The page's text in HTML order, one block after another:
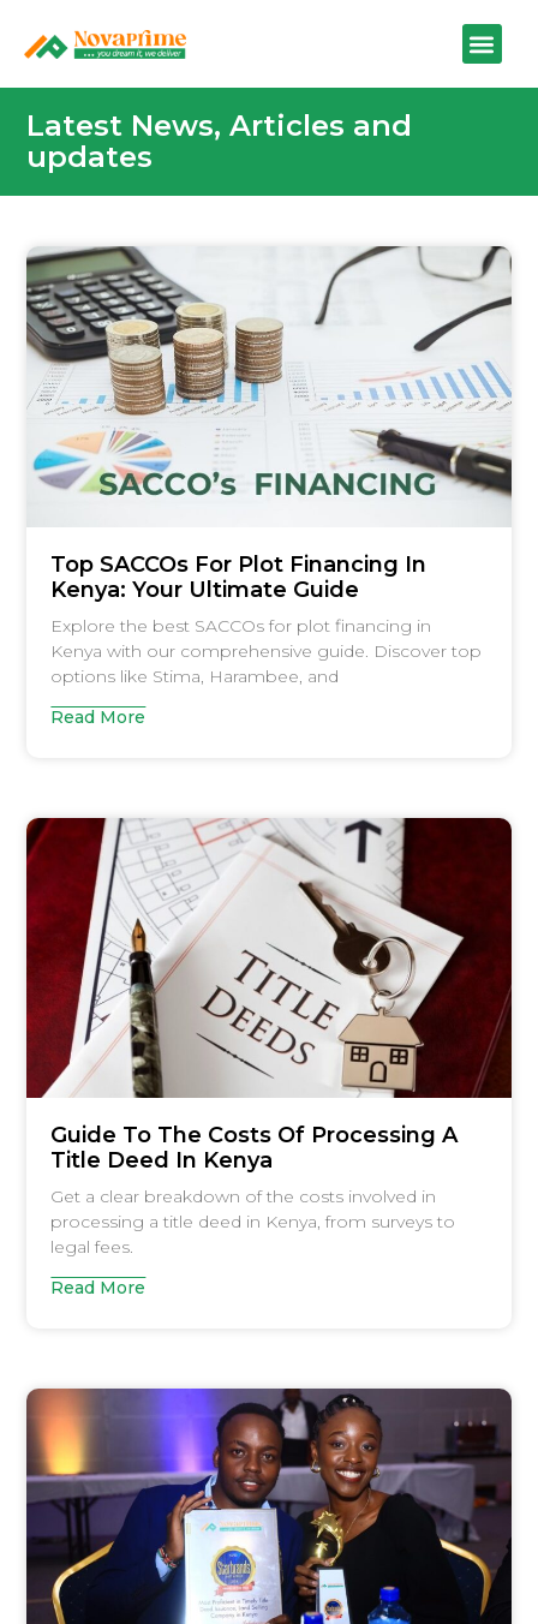
Latest News, Articles and
updates
Top SACCOs For Plot Financing In
Kenya: Your Ultimate Guide
Explore the best SACCOs for plot financing in
Kenya with our comprehensive guide. Discover top
options like Stima, Harambee, and
Read More
Guide To The Costs Of Processing A
Title Deed In Kenya
Get a clear breakdown of the costs involved in
processing a title deed in Kenya, from surveys to
legal fees.
Read More